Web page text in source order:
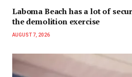
Laboma Beach has a lot of
the demolition exercise
AUGUST 7, 2026